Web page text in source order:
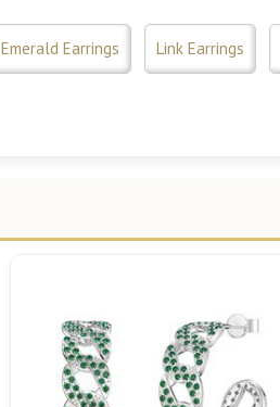
Emerald Earrings Link Earrings